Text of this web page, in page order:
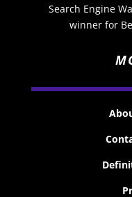
Search Engine
winner for